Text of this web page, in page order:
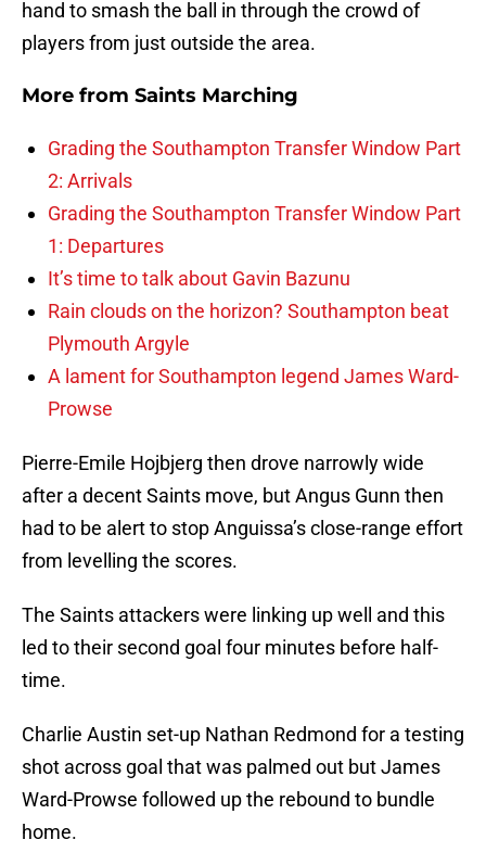
hand to smash the ball in through the crowd of
players from just outside the area.
More from Saints Marching
Grading the Southampton Transfer Window Part
2: Arrivals
Grading the Southampton Transfer Window Part
1: Departures
It’s time to talk about Gavin Bazunu
Rain clouds on the horizon? Southampton beat
Plymouth Argyle
A lament for Southampton legend James Ward-
Prowse
Pierre-Emile Hojbjerg then drove narrowly wide
after a decent Saints move, but Angus Gunn then
had to be alert to stop Anguissa’s close-range effort
from levelling the scores.
The Saints attackers were linking up well and this
led to their second goal four minutes before half-
time.
Charlie Austin set-up Nathan Redmond for a testing
shot across goal that was palmed out but James
Ward-Prowse followed up the rebound to bundle
home.